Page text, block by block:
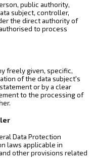
public authority,
subject, controller,
the direct authority of
to process
freely given, specific,
of the data subject's
or by a clear
to the processing of
Data Protection
laws applicable in
other provisions related